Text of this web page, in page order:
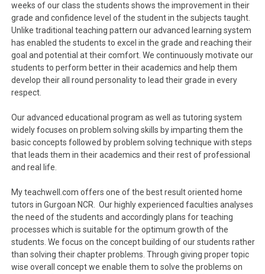
weeks of our class the students shows the improvement in their
grade and confidence level of the student in the subjects taught.
Unlike traditional teaching pattern our advanced learning system
has enabled the students to excel in the grade and reaching their
goal and potential at their comfort. We continuously motivate our
students to perform better in their academics and help them
develop their all round personality to lead their grade in every
respect.
Our advanced educational program as well as tutoring system
widely focuses on problem solving skills by imparting them the
basic concepts followed by problem solving technique with steps
that leads them in their academics and their rest of professional
and real life.
My teachwell.com offers one of the best result oriented home
tutors in Gurgoan NCR. Our highly experienced faculties analyses
the need of the students and accordingly plans for teaching
processes which is suitable for the optimum growth of the
students. We focus on the concept building of our students rather
than solving their chapter problems. Through giving proper topic
wise overall concept we enable them to solve the problems on